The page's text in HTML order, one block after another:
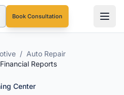
a new tab)
Book Consultation
/ Auto Repair
Financial Reports
Center